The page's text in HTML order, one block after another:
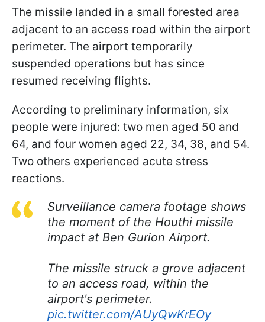
The missile landed in a small forested area
adjacent to an access road within the airport
perimeter. The airport temporarily
suspended operations but has since
resumed receiving flights.
According to preliminary information, six
people were injured: two men aged 50 and
64, and four women aged 22, 34, 38, and 54.
Two others experienced acute stress
reactions.
Surveillance camera footage shows
the moment of the Houthi missile
impact at Ben Gurion Airport.
The missile struck a grove adjacent
to an access road, within the
airport's perimeter.
pic.twitter.com/AUyQwKrEOy